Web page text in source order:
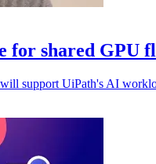
for shared GPU
support UiPath's AI